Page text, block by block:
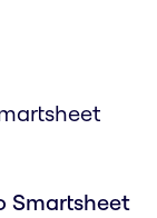
Smartsheet